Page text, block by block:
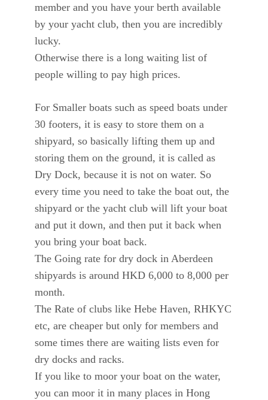
member and you have your berth available
by your yacht club, then you are incredibly
lucky.
Otherwise there is a long waiting list of
people willing to pay high prices.
For Smaller boats such as speed boats under
30 footers, it is easy to store them on a
shipyard, so basically lifting them up and
storing them on the ground, it is called as
Dry Dock, because it is not on water. So
every time you need to take the boat out, the
shipyard or the yacht club will lift your boat
and put it down, and then put it back when
you bring your boat back.
The Going rate for dry dock in Aberdeen
shipyards is around HKD 6,000 to 8,000 per
month.
The Rate of clubs like Hebe Haven, RHKYC
etc, are cheaper but only for members and
some times there are waiting lists even for
dry docks and racks.
If you like to moor your boat on the water,
you can moor it in many places in Hong